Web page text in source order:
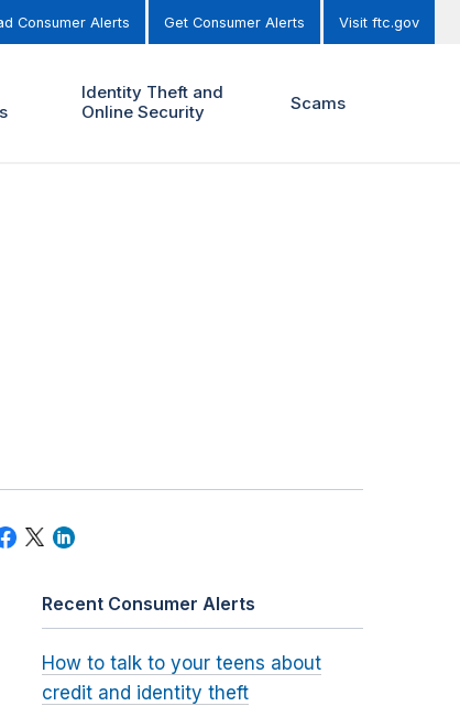
Consumer Alerts Get Consumer Alerts Visit ftc.gov
Identity Theft and
Online Security
Scams
Recent Consumer Alerts
How to talk to your teens about
credit and identity theft